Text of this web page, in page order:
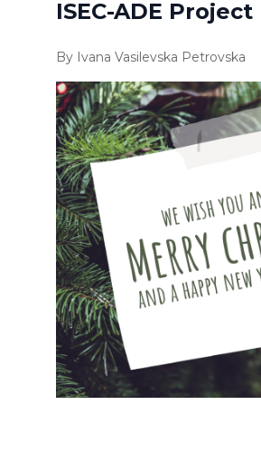
ISEC-ADE Project
By Ivana Vasilevska Petrovska